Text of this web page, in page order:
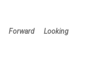
Forward
Looking